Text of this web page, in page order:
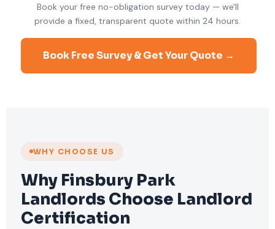
Book your free no-obligation survey today — we'll
provide a fixed, transparent quote within 24 hours.
Book Free Survey & Get Your Quote →
WHY CHOOSE US
Why Finsbury Park
Landlords Choose Landlord
Certification